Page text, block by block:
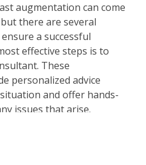
augmentation can come
there are several
a successful
effective steps is to
These
personalized advice
and offer hands-
issues that arise.